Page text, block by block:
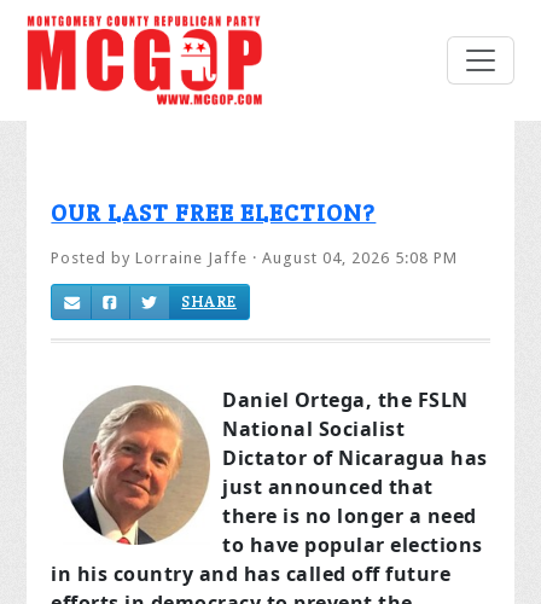
OUR LAST FREE ELECTION?
Posted byLorraine Jaffe · August 04, 2026 5:08 PM
SHARE
Daniel Ortega, the FSLN
National Socialist
Dictator of Nicaragua has
just announced that
there is no longer a need
to have popular elections
in his country and has called off future